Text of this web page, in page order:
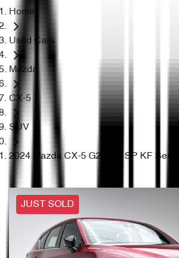
Home
Used Cars
Mazda
CX-5
SUV
2024 Mazda CX-5 G25 GT SP KF Series
JUST SOLD